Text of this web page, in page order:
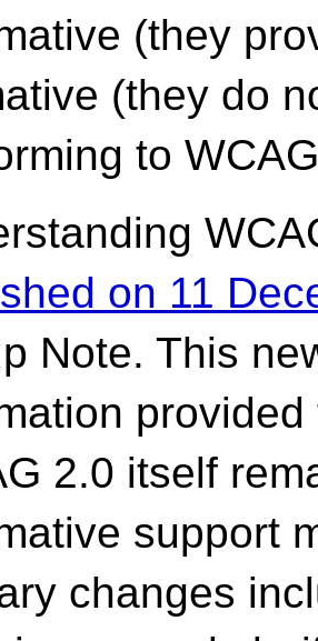
(they
(they do
to
on 11
Note. This
2.0 itself
support
changes